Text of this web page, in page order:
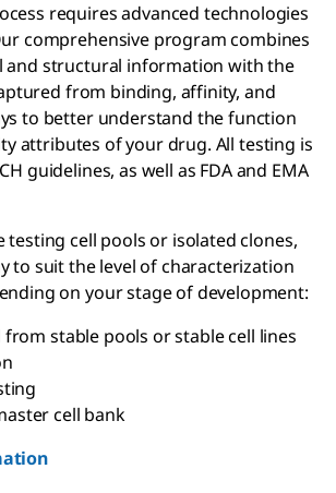
requires advanced technologies
comprehensive program combines
and structural information with the
from binding, affinity, and
to better understand the function
attributes of your drug. All testing is
guidelines, as well as FDA and EMA
testing cell pools or isolated clones,
to suit the level of characterization
on your stage of development:
from stable pools or stable cell lines
cell bank